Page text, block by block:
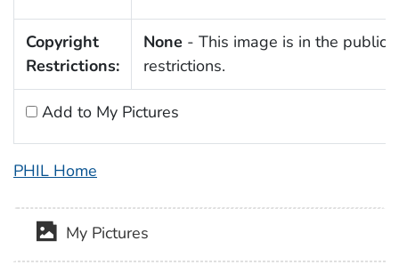
Copyright
Restrictions:
None - This image is in the public
restrictions.
Add to My Pictures
PHIL Home
My Pictures